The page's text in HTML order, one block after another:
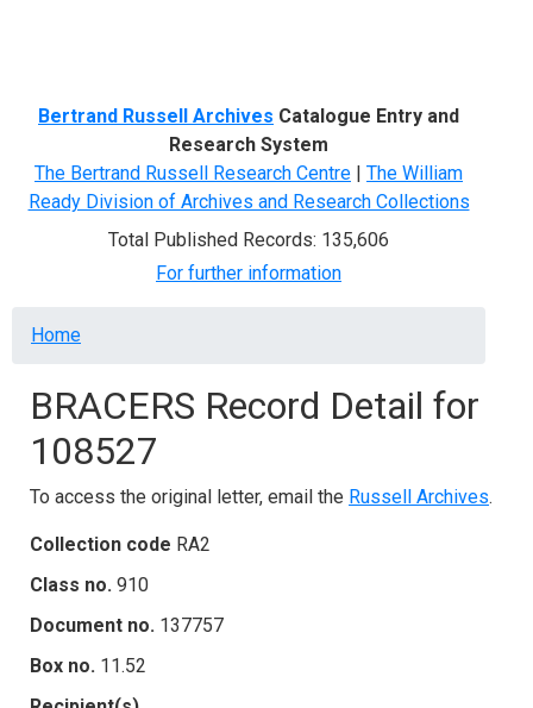
Bertrand Russell Archives Catalogue Entry and
Research System
The Bertrand Russell Research Centre | The William
Ready Division of Archives and Research Collections
Total Published Records: 135,606
For further information
Breadcrumb
Home
BRACERS Record Detail for
108527
To access the original letter, email the Russell Archives.
Collection code RA2
Class no. 910
Document no. 137757
Box no. 11.52